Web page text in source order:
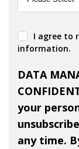
I agree to
information.
DATA
your
any time.